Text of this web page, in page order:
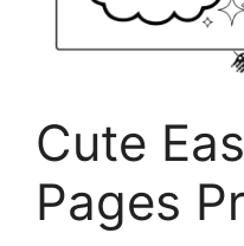
Cute
Pages